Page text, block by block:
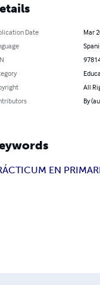
Date
Mar
All
By
EN